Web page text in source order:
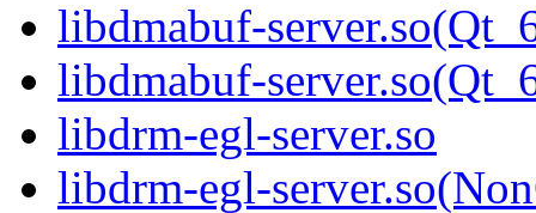
libdmabuf-
libdmabuf-
libdrm-egl-server.so
libdrm-egl-